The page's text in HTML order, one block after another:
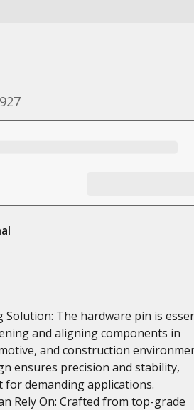
Solution: The hardware pin is
and aligning components in
and construction
ensures precision and stability,
for demanding applications.
Rely On: Crafted from top-grade